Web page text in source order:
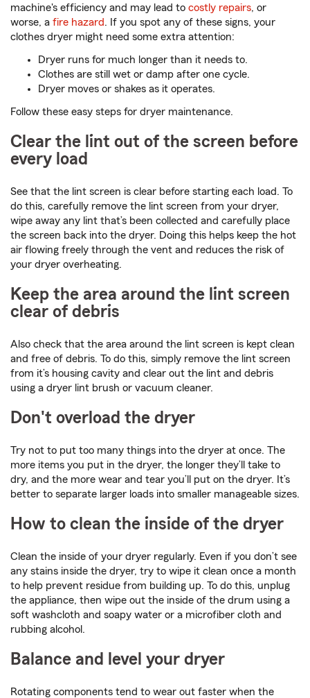
machine's efficiency and may lead to costly repairs, or
worse, a fire hazard. If you spot any of these signs, your
clothes dryer might need some extra attention:
Dryer runs for much longer than it needs to.
Clothes are still wet or damp after one cycle.
Dryer moves or shakes as it operates.
Follow these easy steps for dryer maintenance.
Clear the lint out of the screen before
every load
See that the lint screen is clear before starting each load. To
do this, carefully remove the lint screen from your dryer,
wipe away any lint that’s been collected and carefully place
the screen back into the dryer. Doing this helps keep the hot
air flowing freely through the vent and reduces the risk of
your dryer overheating.
Keep the area around the lint screen
clear of debris
Also check that the area around the lint screen is kept clean
and free of debris. To do this, simply remove the lint screen
from it’s housing cavity and clear out the lint and debris
using a dryer lint brush or vacuum cleaner.
Don't overload the dryer
Try not to put too many things into the dryer at once. The
more items you put in the dryer, the longer they’ll take to
dry, and the more wear and tear you’ll put on the dryer. It’s
better to separate larger loads into smaller manageable sizes.
How to clean the inside of the dryer
Clean the inside of your dryer regularly. Even if you don’t see
any stains inside the dryer, try to wipe it clean once a month
to help prevent residue from building up. To do this, unplug
the appliance, then wipe out the inside of the drum using a
soft washcloth and soapy water or a microfiber cloth and
rubbing alcohol.
Balance and level your dryer
Rotating components tend to wear out faster when the